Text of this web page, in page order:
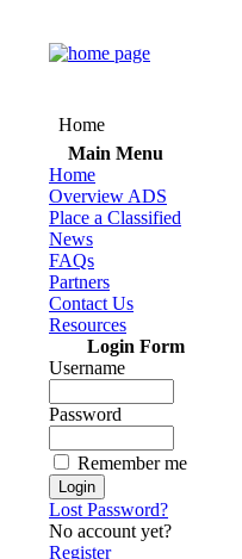
Home
Main Menu
Home
Overview ADS
Place a Classified
News
FAQs
Partners
Contact Us
Resources
Login Form
Username
Password
Remember me
Lost Password?
No account yet?
Register